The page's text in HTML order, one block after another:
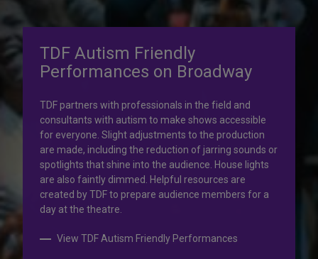
Your help is priceless.
Your impact, profound!
Donate to TDF today. Your gift will help share the
transformative experience of live theatre and dance with
others who couldn’t otherwise attend.
Donate to TDF
TDF Autism Friendly
Performances on Broadway
TDF partners with professionals in the field and
consultants with autism to make shows accessible
for everyone. Slight adjustments to the production
are made, including the reduction of jarring sounds or
spotlights that shine into the audience. House lights
are also faintly dimmed. Helpful resources are
created by TDF to prepare audience members for a
day at the theatre.
View TDF Autism Friendly Performances